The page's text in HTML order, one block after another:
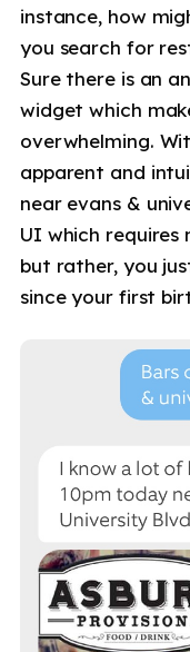
instance, how
you search for
Sure there is an
widget which
overwhelming.
apparent and
near evans &
UI which requires
but rather, you
since your first